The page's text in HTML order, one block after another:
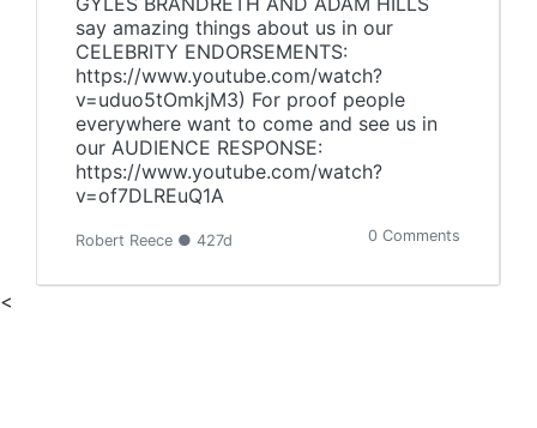
say amazing things about us in our
CELEBRITY ENDORSEMENTS:
https://www.youtube.com/watch?
v=uduo5tOmkjM3) For proof people
everywhere want to come and see us in
our AUDIENCE RESPONSE:
https://www.youtube.com/watch?
v=of7DLREuQ1A
Robert Reece ● 427d 0 Comments
<